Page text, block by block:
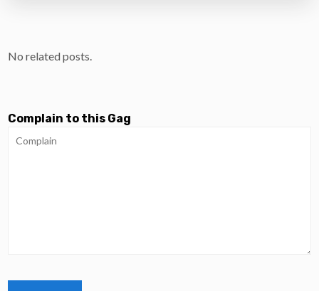
No related posts.
Complain to this Gag